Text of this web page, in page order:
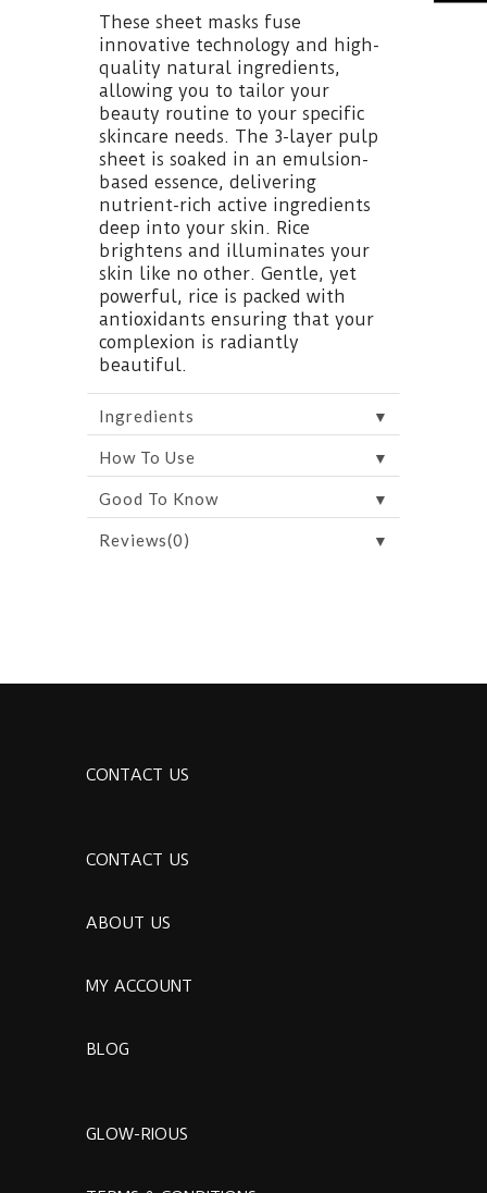
These sheet masks fuse
innovative technology and high-
quality natural ingredients,
allowing you to tailor your
beauty routine to your specific
skincare needs. The 3-layer pulp
sheet is soaked in an emulsion-
based essence, delivering
nutrient-rich active ingredients
deep into your skin. Rice
brightens and illuminates your
skin like no other. Gentle, yet
powerful, rice is packed with
antioxidants ensuring that your
complexion is radiantly
beautiful.
Ingredients ▼
How To Use ▼
Good To Know ▼
Reviews(0) ▼
CONTACT US
CONTACT US
ABOUT US
MY ACCOUNT
BLOG
GLOW-RIOUS